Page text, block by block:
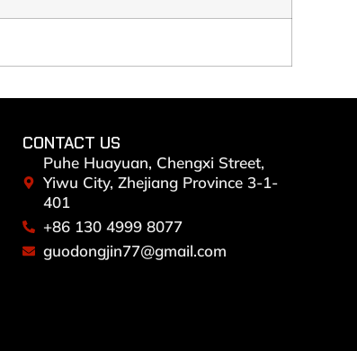
CONTACT US
Puhe Huayuan, Chengxi Street,
Yiwu City, Zhejiang Province 3-1-
401
+86 130 4999 8077
guodongjin77@gmail.com